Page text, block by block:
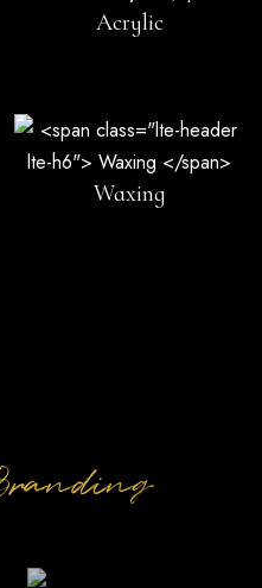
Acrylic
Waxing